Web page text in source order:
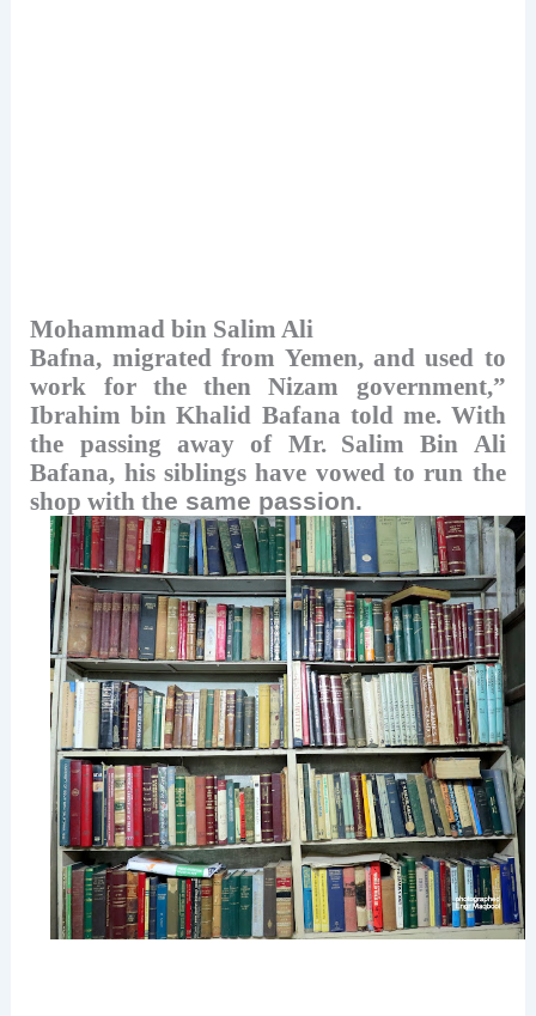
Mohammad bin Salim Ali
Bafna, migrated from Yemen, and used to
work for the then Nizam government,”
Ibrahim bin Khalid Bafana told me. With
the passing away of Mr. Salim Bin Ali
Bafana, his siblings have vowed to run the
shop with the same passion.